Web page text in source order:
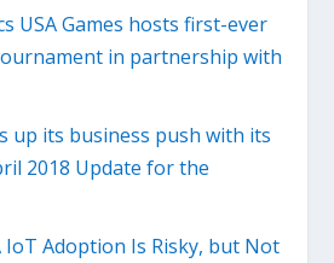
USA Games hosts first-ever
in partnership with
up its business push with its
2018 Update for the
IoT Adoption Is Risky, but Not